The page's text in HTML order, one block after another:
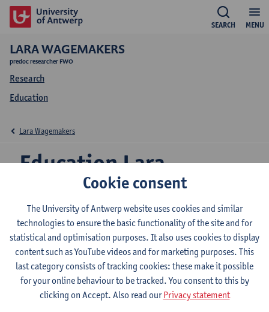
MENU
SEARCH
LARA WAGEMAKERS
predoc researcher FWO
Research
Education
Education Lara
Wagemakers
Lara Wagemakers
2026-2027 2025-2026
Computer practicum
Cookie consent
The University of Antwerp website uses cookies and similar
technologies to ensure the basic functionality of the site and for
statistical and optimisation purposes. It also uses cookies to display
content such as YouTube videos and for marketing purposes. This
last category consists of tracking cookies: these make it possible
for your online behaviour to be tracked. You consent to this by
clicking on Accept. Also read ourPrivacy statement